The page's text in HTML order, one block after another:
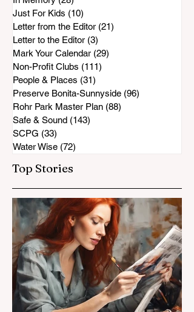
Just For Kids (10)
Letter from the Editor (21)
Letter to the Editor (3)
Mark Your Calendar (29)
Non-Profit Clubs (111)
People & Places (31)
Preserve Bonita-Sunnyside (96)
Rohr Park Master Plan (88)
Safe & Sound (143)
SCPG (33)
Water Wise (72)
Top Stories